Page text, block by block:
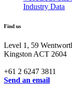
Industry Data
Find us
Level 1, 59
Kingston ACT 2604
+61 2 6247 3811
Send an email